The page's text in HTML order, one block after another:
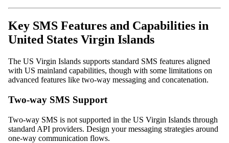
Key SMS Features and Capabilities in
United States Virgin Islands
The US Virgin Islands supports standard SMS features aligned
with US mainland capabilities, though with some limitations on
advanced features like two-way messaging and concatenation.
Two-way SMS Support
Two-way SMS is not supported in the US Virgin Islands through
standard API providers. Design your messaging strategies around
one-way communication flows.